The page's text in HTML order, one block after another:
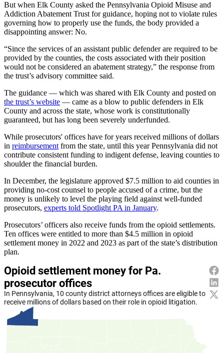
But when Elk County asked the Pennsylvania Opioid Misuse and
Addiction Abatement Trust for guidance, hoping not to violate rules
governing how to properly use the funds, the body provided a
disappointing answer: No.
“Since the services of an assistant public defender are required to be
provided by the counties, the costs associated with their position
would not be considered an abatement strategy,” the response from
the trust’s advisory committee said.
The guidance — which was shared with Elk County and posted on
the trust’s website — came as a blow to public defenders in Elk
County and across the state, whose work is constitutionally
guaranteed, but has long been severely underfunded.
While prosecutors' offices have for years received millions of dollars
in reimbursementfrom the state, until this year Pennsylvania did not
contribute consistent funding to indigent defense, leaving counties to
shoulder the financial burden.
In December, the legislature approved $7.5 million to aid counties in
providing no-cost counsel to people accused of a crime, but the
money is unlikely to level the playing field against well-funded
prosecutors, experts told Spotlight PA in January.
Prosecutors’ officers also receive funds from the opioid settlements.
Ten offices were entitled to more than $4.5 million in opioid
settlement money in 2022 and 2023 as part of the state’s distribution
plan.